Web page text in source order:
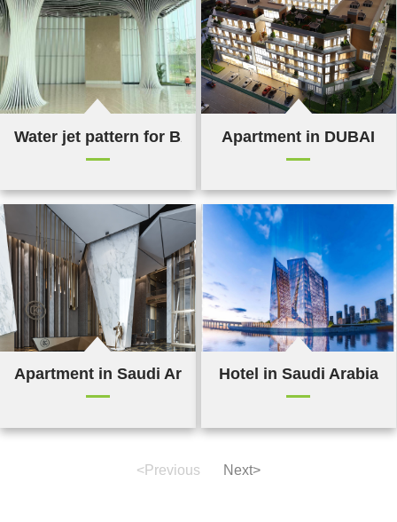
Water jet pattern for BAT in Bangladesh
Apartment in DUBAI
Apartment in Saudi Arabia Hotel in Saudi Arabia
<Previous Next>